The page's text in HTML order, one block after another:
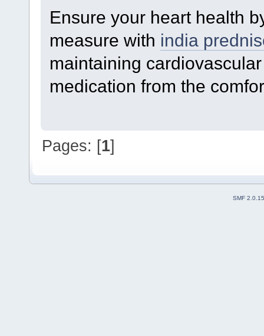
Ensure your heart health
measure with india
maintaining
medication from the
Pages: [1]
SMF 2.0.15